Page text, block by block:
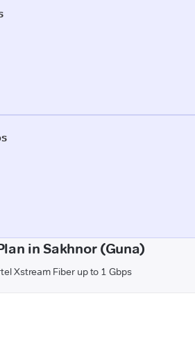
in Sakhnor (Guna)
Xstream Fiber up to 1 Gbps